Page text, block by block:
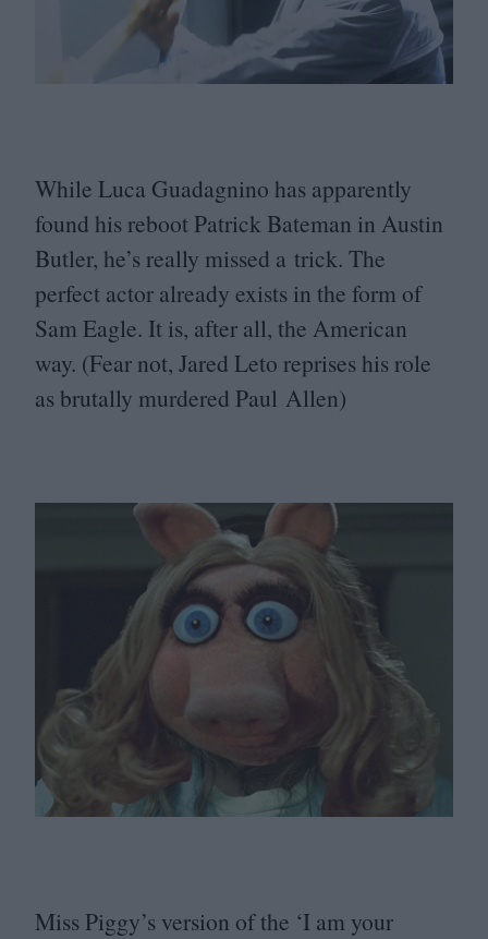
While Luca Guadagnino has apparently
found his reboot Patrick Bateman in Austin
Butler, he’s really missed a trick. The
perfect actor already exists in the form of
Sam Eagle. It is, after all, the American
way. (Fear not, Jared Leto reprises his role
as brutally murdered Paul Allen)
Miss Piggy’s version of the ‘I am your